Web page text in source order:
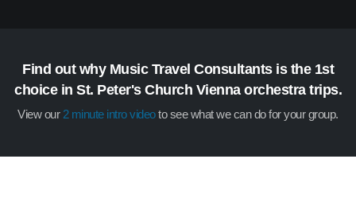
Find out why Music Travel Consultants is the 1st
choice in St. Peter's Church Vienna orchestra trips.
View our2 minute intro videoto see what we can do for your group.